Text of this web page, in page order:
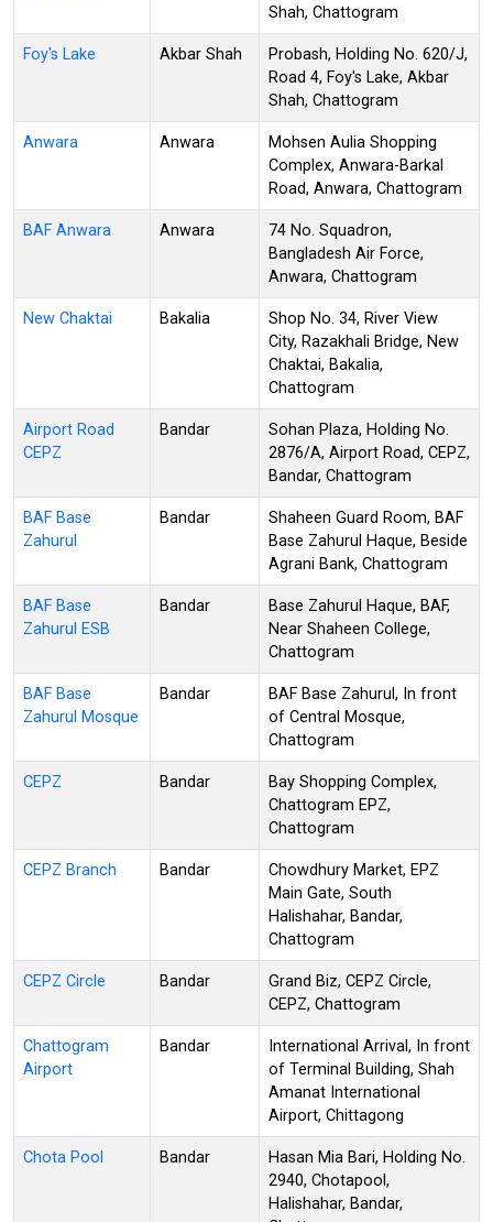
Shah, Chattogram
Foy's Lake Akbar Shah
Probash, Holding No. 620/J,
Road 4, Foy's Lake, Akbar
Shah, Chattogram
Anwara Anwara
Mohsen Aulia Shopping
Complex, Anwara-Barkal
Road, Anwara, Chattogram
BAF Anwara Anwara
74 No. Squadron,
Bangladesh Air Force,
Anwara, Chattogram
New Chaktai Bakalia
Shop No. 34, River View
City, Razakhali Bridge, New
Chaktai, Bakalia,
Chattogram
Airport Road
CEPZ
Bandar
Sohan Plaza, Holding No.
2876/A, Airport Road, CEPZ,
Bandar, Chattogram
BAF Base
Zahurul
Bandar
Shaheen Guard Room, BAF
Base Zahurul Haque, Beside
Agrani Bank, Chattogram
BAF Base
Zahurul ESB
Bandar
Base Zahurul Haque, BAF,
Near Shaheen College,
Chattogram
BAF Base
Zahurul Mosque
Bandar
BAF Base Zahurul, In front
of Central Mosque,
Chattogram
CEPZ Bandar
Bay Shopping Complex,
Chattogram EPZ,
Chattogram
CEPZ Branch Bandar
Chowdhury Market, EPZ
Main Gate, South
Halishahar, Bandar,
Chattogram
CEPZ Circle Bandar
Grand Biz, CEPZ Circle,
CEPZ, Chattogram
Chattogram
Airport
Bandar
International Arrival, In front
of Terminal Building, Shah
Amanat International
Airport, Chittagong
Chota Pool Bandar
Hasan Mia Bari, Holding No.
2940, Chotapool,
Halishahar, Bandar,